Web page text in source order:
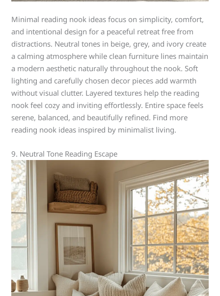
Minimal reading nook ideas focus on simplicity, comfort,
and intentional design for a peaceful retreat free from
distractions. Neutral tones in beige, grey, and ivory create
a calming atmosphere while clean furniture lines maintain
a modern aesthetic naturally throughout the nook. Soft
lighting and carefully chosen decor pieces add warmth
without visual clutter. Layered textures help the reading
nook feel cozy and inviting effortlessly. Entire space feels
serene, balanced, and beautifully refined. Find more
reading nook ideas inspired by minimalist living.
9. Neutral Tone Reading Escape